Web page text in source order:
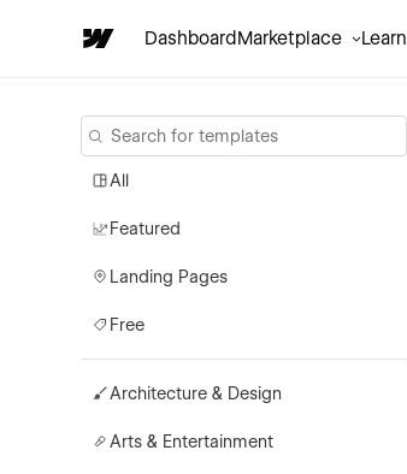
DashboardMarketplace Learn
All
Featured
Landing Pages
Free
Architecture & Design
Arts & Entertainment